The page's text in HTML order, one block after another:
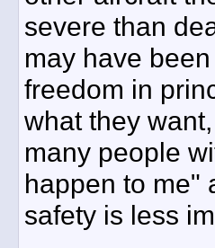
severe than
may have
freedom in
what they
many people
happen to me"
safety is less